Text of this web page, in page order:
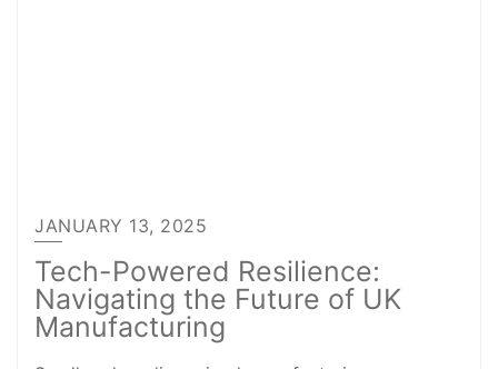
JANUARY 13, 2025
Tech-Powered Resilience:
Navigating the Future of UK
Manufacturing